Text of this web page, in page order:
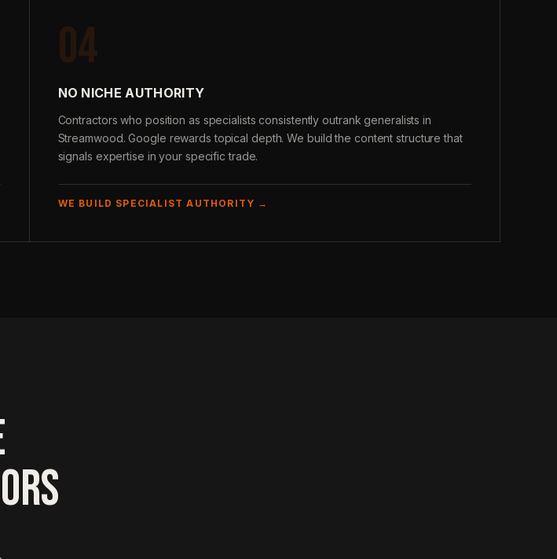
04
NO NICHE AUTHORITY
Contractors who position as specialists consistently outrank generalists in
Streamwood. Google rewards topical depth. We build the content structure that
signals expertise in your specific trade.
WE BUILD SPECIALIST AUTHORITY →